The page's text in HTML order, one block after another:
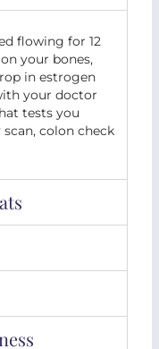
flowing for 12
your bones,
in estrogen
your doctor
tests you
colon check